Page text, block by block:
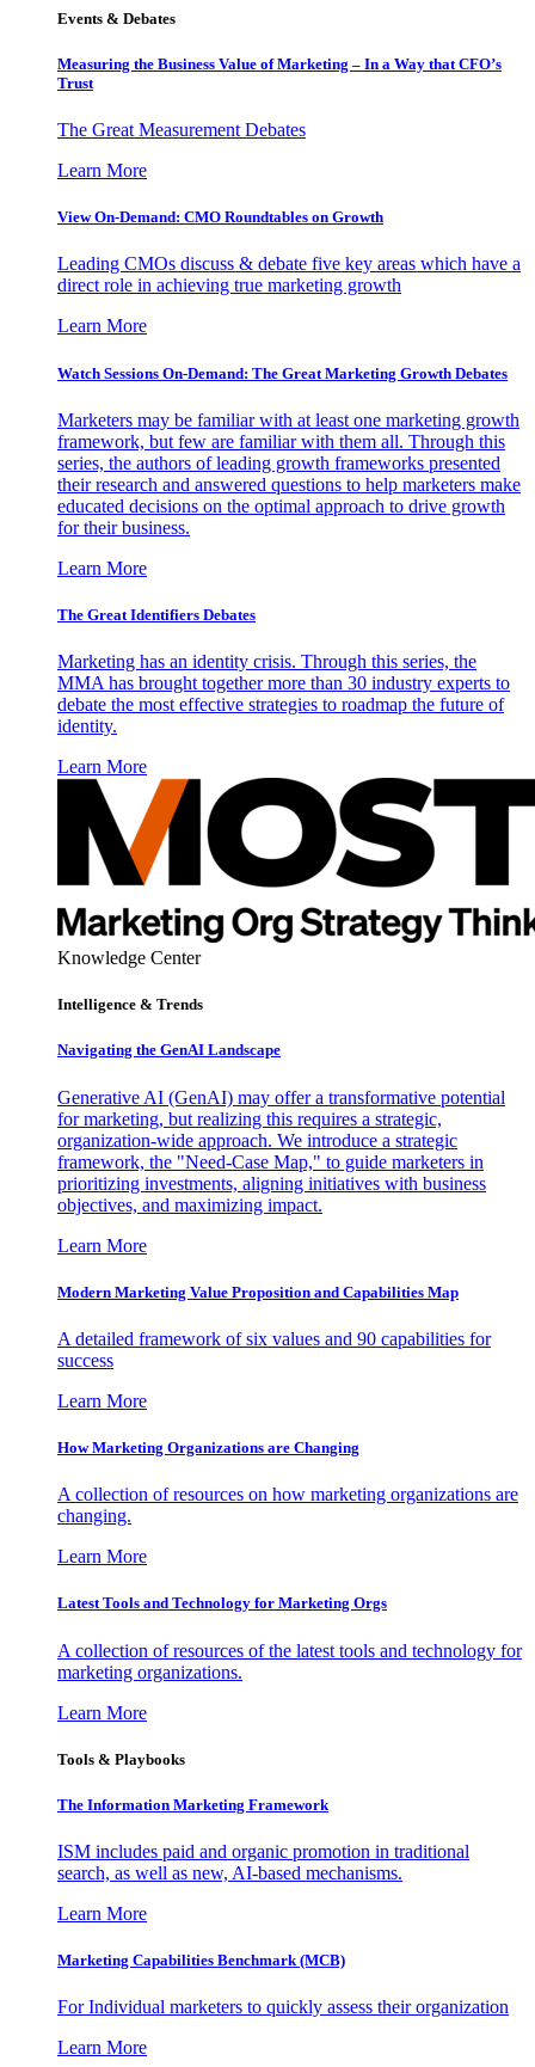
Events & Debates
Measuring the Business Value of Marketing – In a Way that CFO’s
Trust
The Great Measurement Debates
Learn More
View On-Demand: CMO Roundtables on Growth
Leading CMOs discuss & debate five key areas which have a
direct role in achieving true marketing growth
Learn More
Watch Sessions On-Demand: The Great Marketing Growth Debates
Marketers may be familiar with at least one marketing growth
framework, but few are familiar with them all. Through this
series, the authors of leading growth frameworks presented
their research and answered questions to help marketers make
educated decisions on the optimal approach to drive growth
for their business.
Learn More
The Great Identifiers Debates
Marketing has an identity crisis. Through this series, the
MMA has brought together more than 30 industry experts to
debate the most effective strategies to roadmap the future of
identity.
Learn More
Knowledge Center
Intelligence & Trends
Navigating the GenAI Landscape
Generative AI (GenAI) may offer a transformative potential
for marketing, but realizing this requires a strategic,
organization-wide approach. We introduce a strategic
framework, the "Need-Case Map," to guide marketers in
prioritizing investments, aligning initiatives with business
objectives, and maximizing impact.
Learn More
Modern Marketing Value Proposition and Capabilities Map
A detailed framework of six values and 90 capabilities for
success
Learn More
How Marketing Organizations are Changing
A collection of resources on how marketing organizations are
changing.
Learn More
Latest Tools and Technology for Marketing Orgs
A collection of resources of the latest tools and technology for
marketing organizations.
Learn More
Tools & Playbooks
The Information Marketing Framework
ISM includes paid and organic promotion in traditional
search, as well as new, AI-based mechanisms.
Learn More
Marketing Capabilities Benchmark (MCB)
For Individual marketers to quickly assess their organization
Learn More